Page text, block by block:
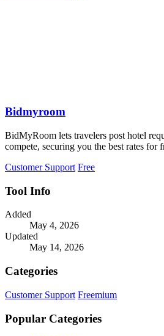
Bidmyroom
BidMyRoom lets travelers post hotel
compete, securing you the best rates for
Customer Support Free
Tool Info
Added
May 4, 2026
Updated
May 14, 2026
Categories
Customer Support Freemium
Popular Categories